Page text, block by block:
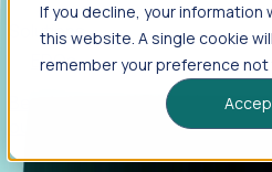
If you decline, your information
this website. A single cookie
remember your preference
Solutions
EDOs
Benchmark programs, respond
outcomes with confidence.